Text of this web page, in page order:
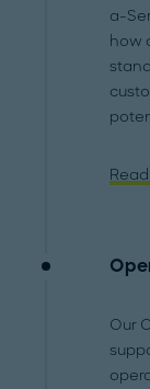
a-
how
Our